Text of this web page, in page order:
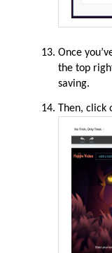
Once
the top
saving.
Then, click